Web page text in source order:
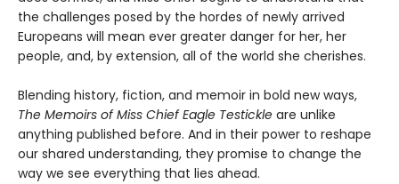
the challenges posed by the hordes of newly arrived
Europeans will mean ever greater danger for her, her
people, and, by extension, all of the world she cherishes.
Blending history, fiction, and memoir in bold new ways,
The Memoirs of Miss Chief Eagle Testickle are unlike
anything published before. And in their power to reshape
our shared understanding, they promise to change the
way we see everything that lies ahead.